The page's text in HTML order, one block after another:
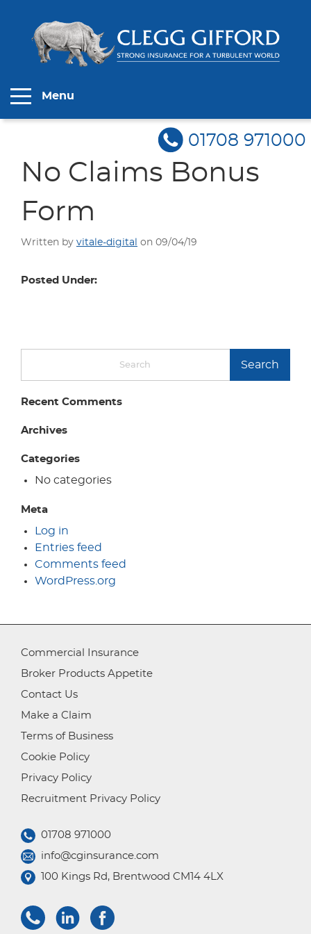
Menu
01708 971000
No Claims Bonus
Form
Written by vitale-digital on 09/04/19
Posted Under:
Search
Recent Comments
Archives
Categories
No categories
Meta
Log in
Entries feed
Comments feed
WordPress.org
Commercial Insurance
Broker Products Appetite
Contact Us
Make a Claim
Terms of Business
Cookie Policy
Privacy Policy
Recruitment Privacy Policy
01708 971000
info@cginsurance.com
100 Kings Rd, Brentwood CM14 4LX